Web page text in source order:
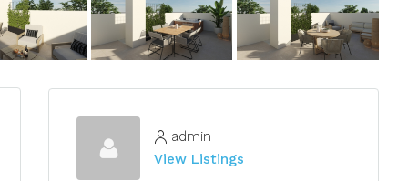
admin
View Listings